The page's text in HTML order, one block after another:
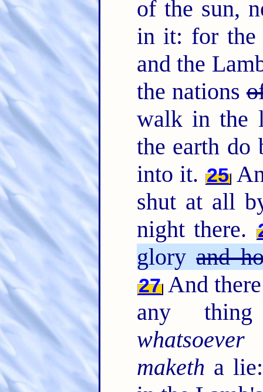
of the sun,
in it: for the
and the
the nations
walk in the
the earth
into it. 25
shut at all
night there.
gloryand
27And
any
whatsoever
maketh a